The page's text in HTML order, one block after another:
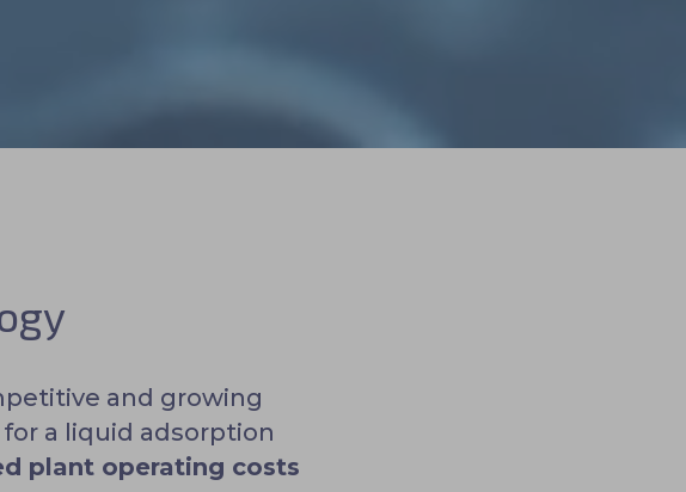
and growing
a liquid adsorption
plant operating costs